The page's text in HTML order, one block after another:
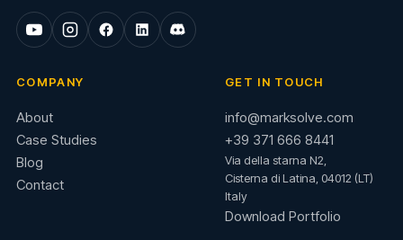
COMPANY
About
Case Studies
Blog
Contact
GET IN TOUCH
info@marksolve.com
+39 371 666 8441
Via della starna N2,
Cisterna di Latina, 04012 (LT)
Italy
Download Portfolio